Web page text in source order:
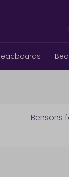
Bensons